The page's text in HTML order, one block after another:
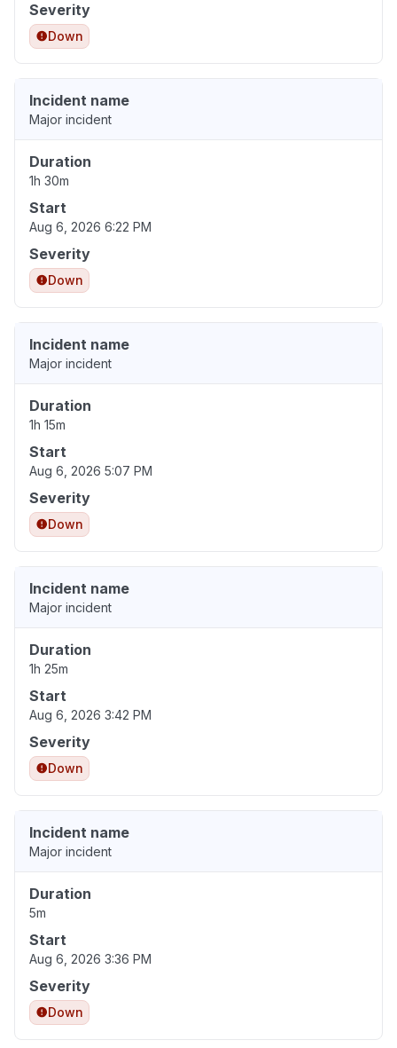
Severity
Down
Incident name
Major incident
Duration
1h 30m
Start
Aug 6, 2026 6:22 PM
Severity
Down
Incident name
Major incident
Duration
1h 15m
Start
Aug 6, 2026 5:07 PM
Severity
Down
Incident name
Major incident
Duration
1h 25m
Start
Aug 6, 2026 3:42 PM
Severity
Down
Incident name
Major incident
Duration
5m
Start
Aug 6, 2026 3:36 PM
Severity
Down